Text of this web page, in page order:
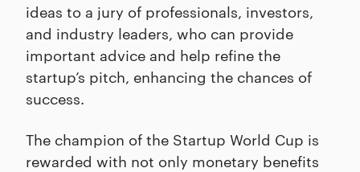
ideas to a jury of professionals, investors,
and industry leaders, who can provide
important advice and help refine the
startup’s pitch, enhancing the chances of
success.
The champion of the Startup World Cup is
rewarded with not only monetary benefits